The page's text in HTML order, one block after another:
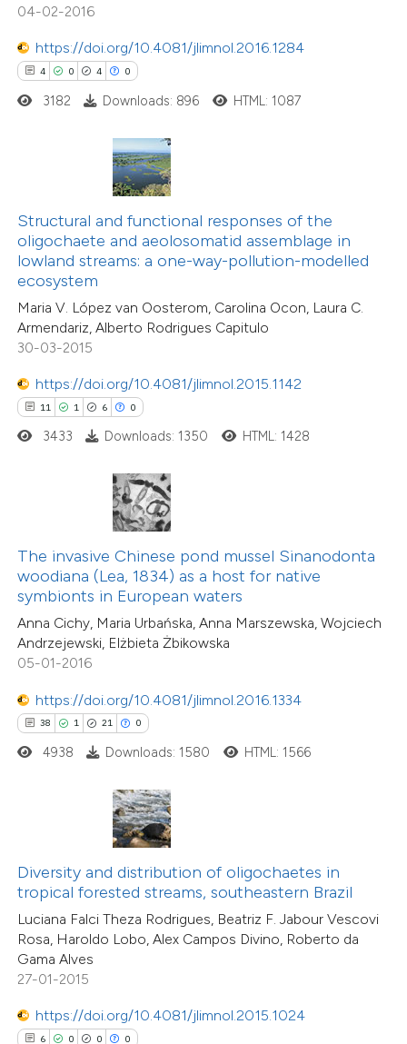
04-02-2016
https://doi.org/10.4081/jlimnol.2016.1284
4 0 4 0
was made.
3182 Downloads: 896 HTML: 1087
Structural and functional responses of the
oligochaete and aeolosomatid assemblage in
lowland streams: a one-way-pollution-modelled
ecosystem
Maria V. López van Oosterom, Carolina Ocon, Laura C.
Armendariz, Alberto Rodrigues Capitulo
30-03-2015
https://doi.org/10.4081/jlimnol.2015.1142
11 1 6 0
0
Contrasting
how this article has been
shows how a scientific paper
of the citation, a
describing whether
mentions, or contrasts
cited claim, and a label
in which section the
was made.
3433 Downloads: 1350 HTML: 1428
The invasive Chinese pond mussel Sinanodonta
woodiana (Lea, 1834) as a host for native
symbionts in European waters
Anna Cichy, Maria Urbańska, Anna Marszewska, Wojciech
Andrzejewski, Elżbieta Żbikowska
05-01-2016
https://doi.org/10.4081/jlimnol.2016.1334
38 1 21 0
38
21
0
Citing Publications
Supporting
Mentioning
Contrasting
shows how a scientific paper
been cited by providing the
of the citation, a
describing whether
mentions, or contrasts
cited claim, and a label
in which section the
4938 Downloads: 1580 HTML: 1566
Diversity and distribution of oligochaetes in
tropical forested streams, southeastern Brazil
Luciana Falci Theza Rodrigues, Beatriz F. Jabour Vescovi
Rosa, Haroldo Lobo, Alex Campos Divino, Roberto da
Gama Alves
27-01-2015
https://doi.org/10.4081/jlimnol.2015.1024
6 0 0 0
Citing Publications
Supporting
Mentioning
Contrasting
shows how a scientific paper
been cited by providing the
describing whether
mentions, or contrasts
claim, and a label
in which section the
was made.
13
1
16
0
Citing Publications
Supporting
Mentioning
Contrasting